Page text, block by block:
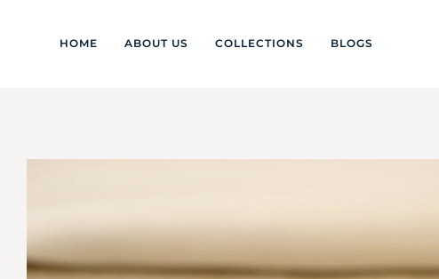
HOME ABOUT US COLLECTIONS BLOGS